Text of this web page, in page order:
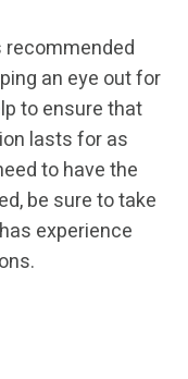
recommended
an eye out for
to ensure that
lasts for as
to have the
be sure to take
experience